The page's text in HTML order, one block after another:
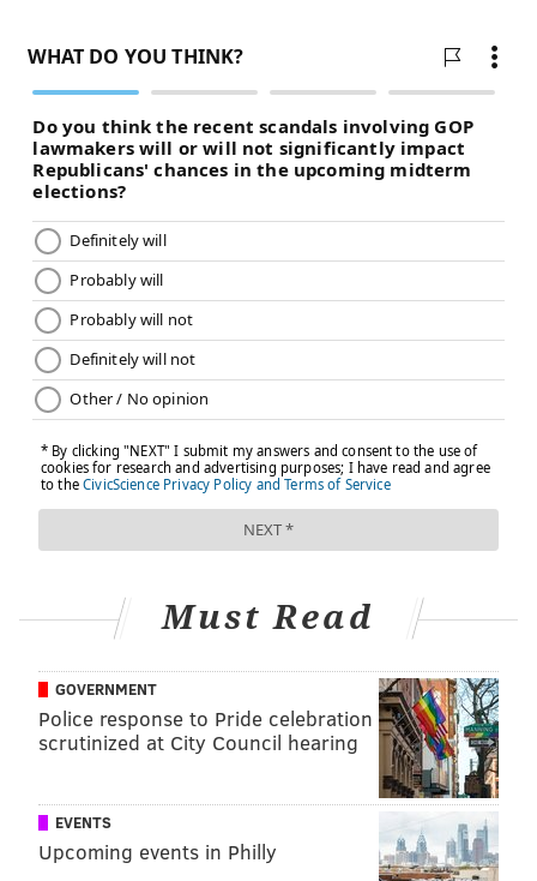
Must Read
GOVERNMENT
Police response to Pride celebration
scrutinized at City Council hearing
EVENTS
Upcoming events in Philly